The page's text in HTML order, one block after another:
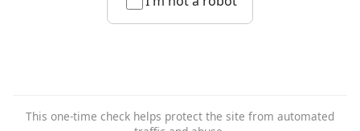
This one-time check helps protect the site from automated